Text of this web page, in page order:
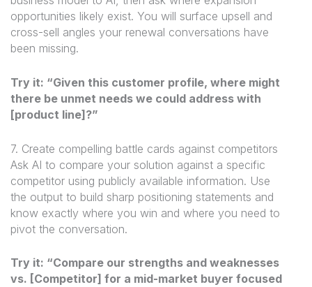
opportunities likely exist. You will surface upsell and
cross-sell angles your renewal conversations have
been missing.
Try it: “Given this customer profile, where might
there be unmet needs we could address with
[product line]?”
7. Create compelling battle cards against competitors
Ask AI to compare your solution against a specific
competitor using publicly available information. Use
the output to build sharp positioning statements and
know exactly where you win and where you need to
pivot the conversation.
Try it: “Compare our strengths and weaknesses
vs. [Competitor] for a mid-market buyer focused